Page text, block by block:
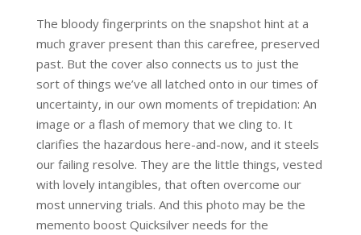
The bloody fingerprints on the snapshot hint at a
much graver present than this carefree, preserved
past. But the cover also connects us to just the
sort of things we’ve all latched onto in our times of
uncertainty, in our own moments of trepidation: An
image or a flash of memory that we cling to. It
clarifies the hazardous here-and-now, and it steels
our failing resolve. They are the little things, vested
with lovely intangibles, that often overcome our
most unnerving trials. And this photo may be the
memento boost Quicksilver needs for the